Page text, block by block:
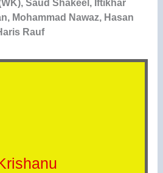
Saud Shakeel, Iftikhar
Mohammad Nawaz, Hasan
Rauf